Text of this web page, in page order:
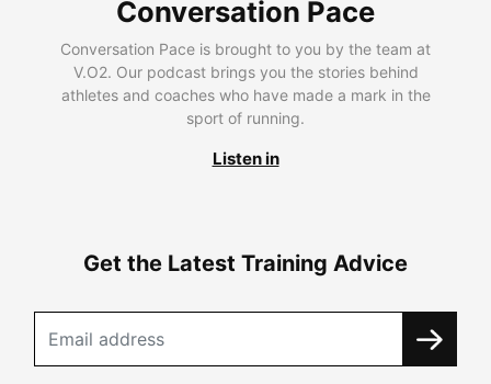
Conversation Pace
Conversation Pace is brought to you by the team at
V.O2. Our podcast brings you the stories behind
athletes and coaches who have made a mark in the
sport of running.
Listen in
Get the Latest Training Advice